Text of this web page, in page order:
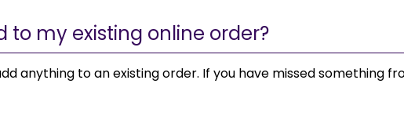
to my existing online order?
anything to an existing order. If you have missed something